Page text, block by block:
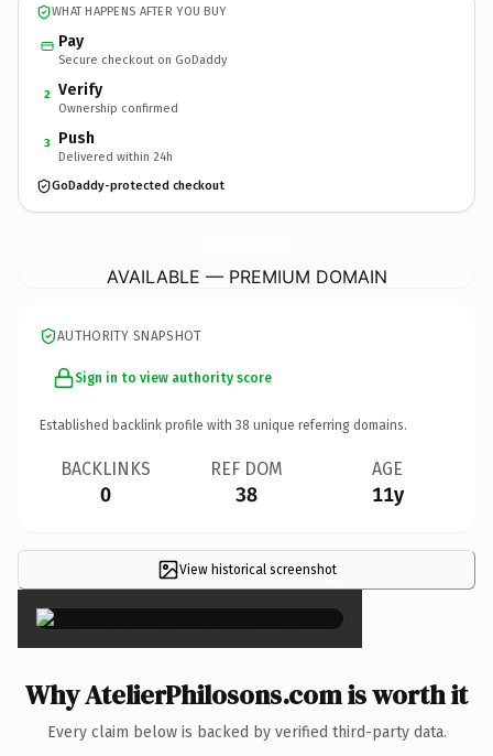
WHAT HAPPENS AFTER YOU BUY
Pay
Secure checkout on GoDaddy
2 Verify
Ownership confirmed
3 Push
Delivered within 24h
GoDaddy-protected checkout
AVAILABLE — PREMIUM DOMAIN
AUTHORITY SNAPSHOT
Sign in to view authority score
Established backlink profile with 38 unique referring domains.
BACKLINKS
0
REF DOM
38
AGE
11y
View historical screenshot
×
Why AtelierPhilosons.com is worth it
Every claim below is backed by verified third-party data.